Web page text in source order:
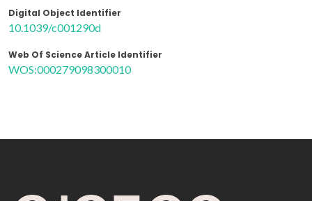
Digital Object Identifier
10.1039/c001290d
Web Of Science Article Identifier
WOS:000279098300010